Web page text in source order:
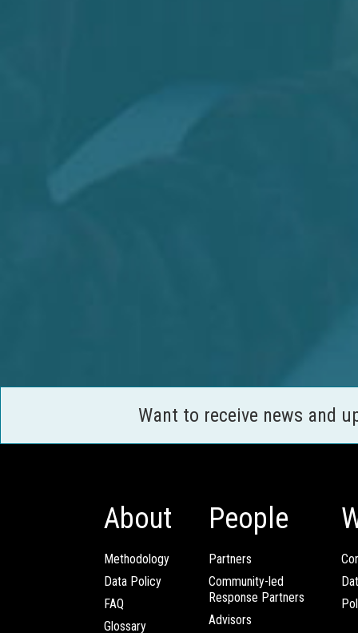
Want to receive news and
About
Methodology
Data Policy
FAQ
Glossary
People
Partners
Community-led
Response Partners
Advisors